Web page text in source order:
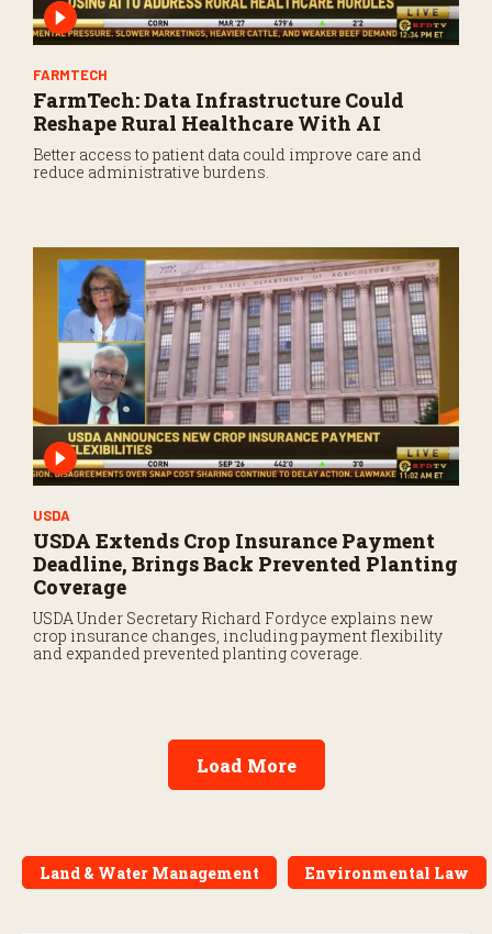
FARMTECH
FarmTech: Data Infrastructure Could
Reshape Rural Healthcare With AI
Better access to patient data could improve care and
reduce administrative burdens.
USDA
USDA Extends Crop Insurance Payment
Deadline, Brings Back Prevented Planting
Coverage
USDA Under Secretary Richard Fordyce explains new
crop insurance changes, including payment flexibility
and expanded prevented planting coverage.
Load More
Land & Water Management Environmental Law